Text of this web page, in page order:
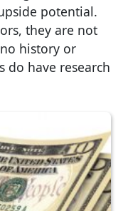
potential.
they are not
history or
do have research